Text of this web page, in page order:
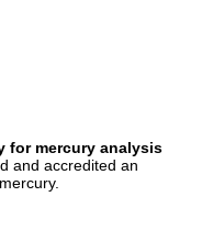
for mercury analysis
and accredited an